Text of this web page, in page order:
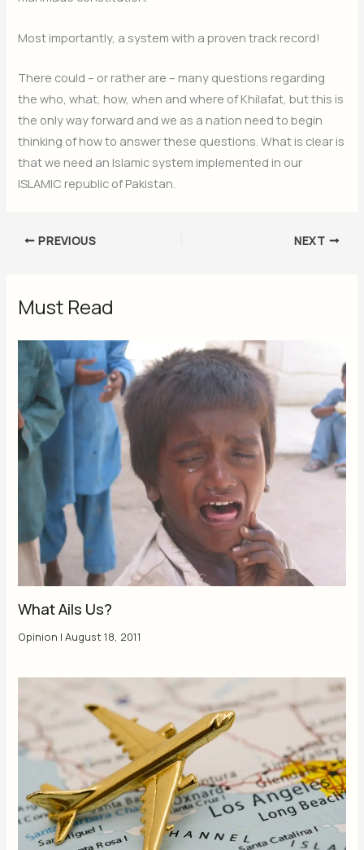
Most importantly, a system with a proven track record!
There could – or rather are – many questions regarding
the who, what, how, when and where of Khilafat, but this is
the only way forward and we as a nation need to begin
thinking of how to answer these questions. What is clear is
that we need an Islamic system implemented in our
ISLAMIC republic of Pakistan.
PREVIOUS NEXT
Must Read
What Ails Us?
Opinion |August 18, 2011